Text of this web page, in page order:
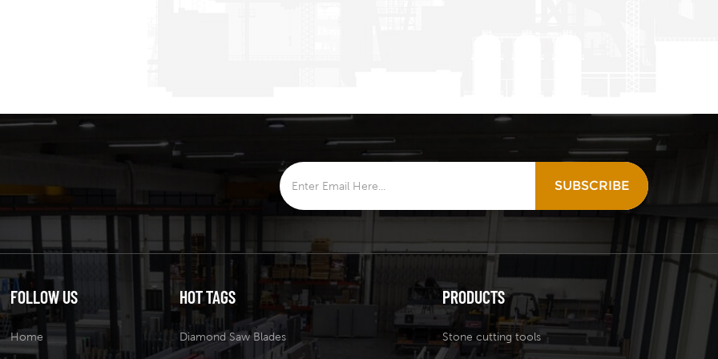
SUBSCRIBE
FOLLOW US
Home
HOT TAGS
Diamond Saw Blades
PRODUCTS
Stone cutting tools